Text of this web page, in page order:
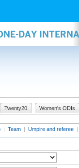
DAY
Twenty20 Women's ODIs
| Team | Umpire and referee |